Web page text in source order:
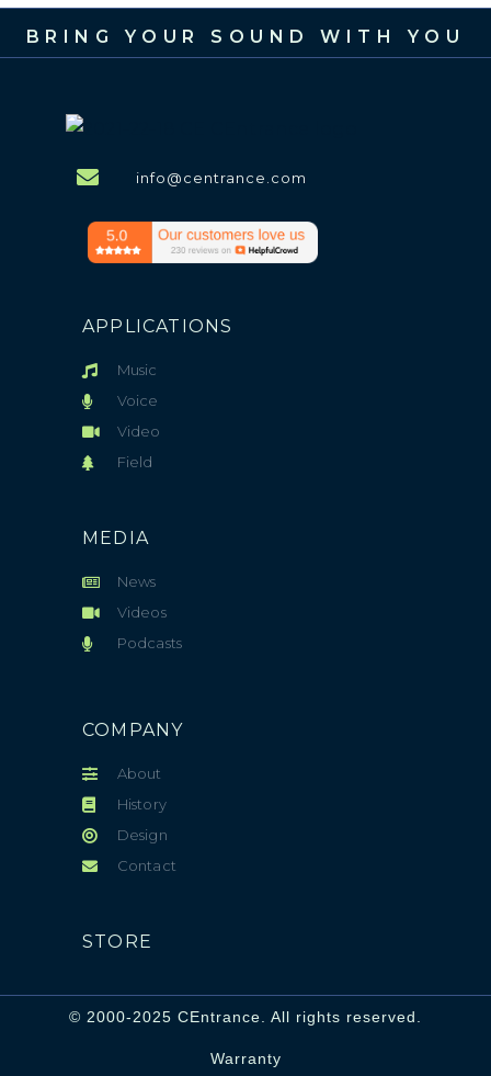
BRING YOUR SOUND WITH YOU
info@centrance.com
APPLICATIONS
Music
Voice
Video
Field
MEDIA
News
Videos
Podcasts
COMPANY
About
History
Design
Contact
STORE
© 2000-2025 CEntrance. All rights reserved.
Warranty